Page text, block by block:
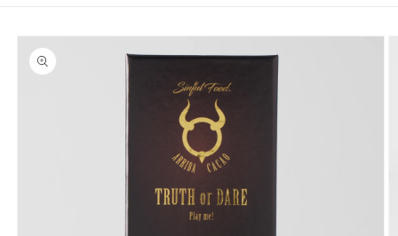
Skip to
product
information